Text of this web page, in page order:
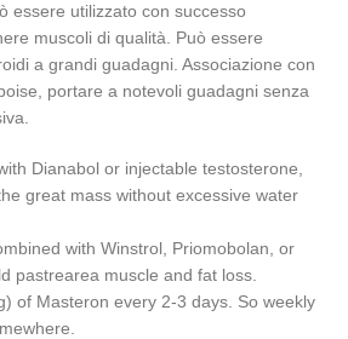
essere utilizzato con successo
muscoli di qualità. Può essere
a grandi guadagni. Associazione con
portare a notevoli guadagni senza
Dianabol or injectable testosterone,
great mass without excessive water
with Winstrol, Priomobolan, or
pastrearea muscle and fat loss.
of Masteron every 2-3 days. So weekly